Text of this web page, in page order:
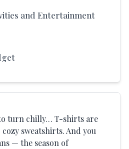
and Entertainment
turn chilly… T-shirts are
sweatshirts. And you
— the season of